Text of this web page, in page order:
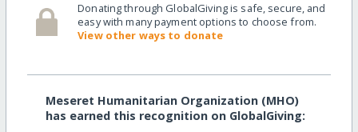
Donating through GlobalGiving is safe, secure, and
easy with many payment options to choose from.
View other ways to donate
Meseret Humanitarian Organization (MHO)
has earned this recognition on GlobalGiving: